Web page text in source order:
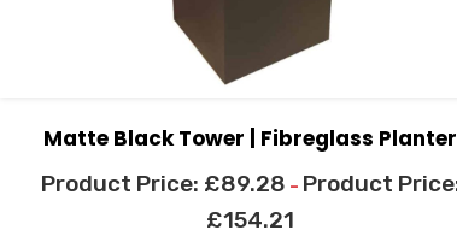
Matte Black Tower | Fibreglass Planter
£89.28 –
£154.21